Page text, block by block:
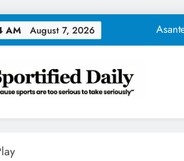
AM August 7, 2026
The
Tom Brady
Daily
are too serious to take seriously"